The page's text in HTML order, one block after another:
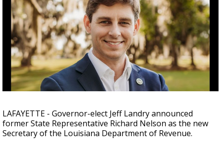
A discarded SpaceX rocket is on a high-
speed collision course with the Moon
LAFAYETTE - Governor-elect Jeff Landry announced
former State Representative Richard Nelson as the new
Secretary of the Louisiana Department of Revenue.